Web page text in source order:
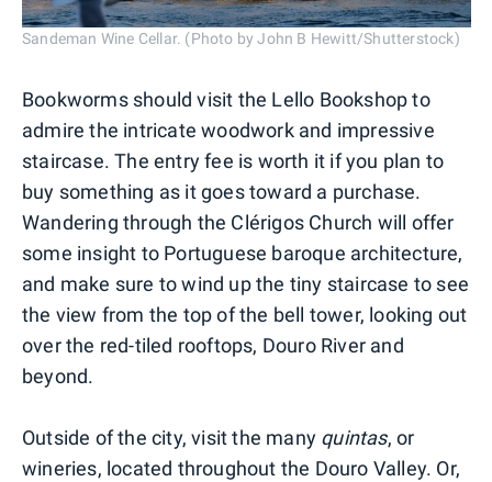
Sandeman Wine Cellar. (Photo by John B Hewitt/Shutterstock)
Bookworms should visit the Lello Bookshop to
admire the intricate woodwork and impressive
staircase. The entry fee is worth it if you plan to
buy something as it goes toward a purchase.
Wandering through the Clérigos Church will offer
some insight to Portuguese baroque architecture,
and make sure to wind up the tiny staircase to see
the view from the top of the bell tower, looking out
over the red-tiled rooftops, Douro River and
beyond.
Outside of the city, visit the many quintas, or
wineries, located throughout the Douro Valley. Or,